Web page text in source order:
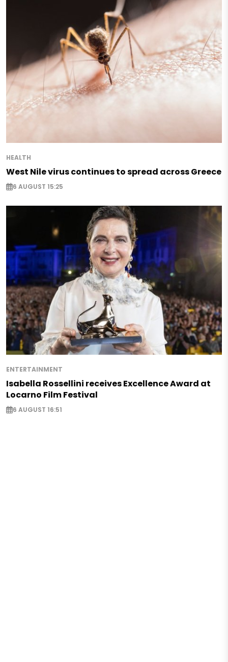
HEALTH
West Nile virus continues to spread across Greece
6 AUGUST 15:25
ENTERTAINMENT
Isabella Rossellini receives Excellence Award at
Locarno Film Festival
6 AUGUST 16:51